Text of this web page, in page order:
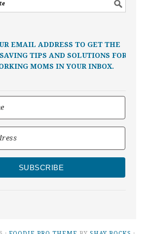
EMAIL ADDRESS TO GET THE
TIPS AND SOLUTIONS FOR
MOMS IN YOUR INBOX.
SUBSCRIBE